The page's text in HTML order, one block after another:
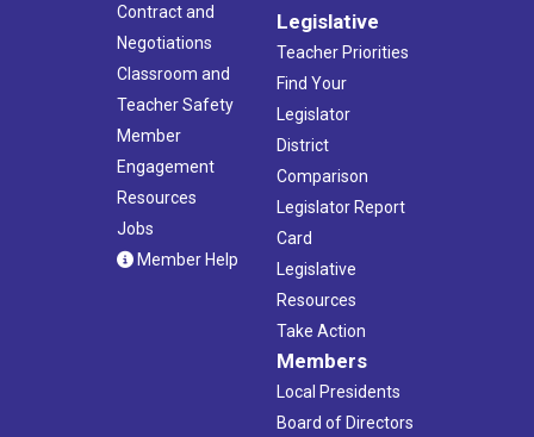
Contract and
Negotiations
Classroom and
Teacher Safety
Member
Engagement
Resources
Jobs
Member Help
Legislative
Teacher Priorities
Find Your
Legislator
District
Comparison
Legislator Report
Card
Legislative
Resources
Take Action
Members
Local Presidents
Board of Directors